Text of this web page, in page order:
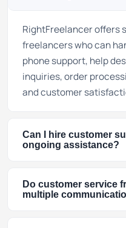
RightFreelancer offers
freelancers who can
phone support, help
inquiries, order
and customer
Can I hire customer
ongoing assistance?
Do customer service
multiple